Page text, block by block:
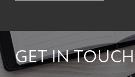
GET IN TOUCH